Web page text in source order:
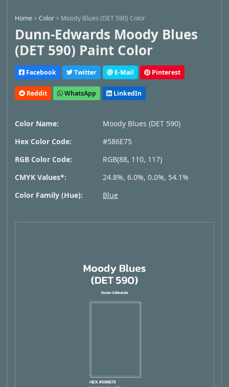
Home>Color> Moody Blues (DET 590) Color
Dunn-Edwards Moody Blues
(DET 590) Paint Color
Facebook Twitter E-Mail Pinterest
Reddit WhatsApp LinkedIn
Color Name:
Moody Blues (DET 590)
Hex Color Code:
#586E75
RGB Color Code:
RGB(88, 110, 117)
CMYK Values*:
24.8%, 6.0%, 0.0%, 54.1%
Color Family (Hue):
Blue